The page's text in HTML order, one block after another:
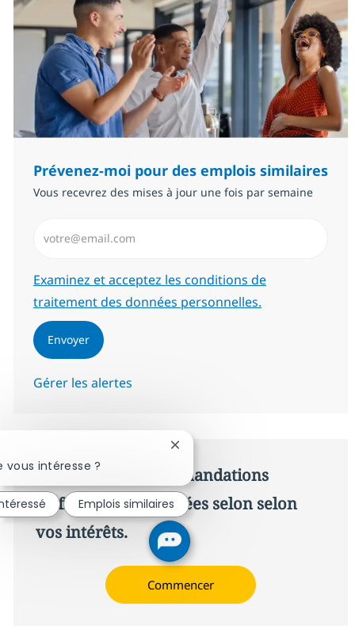
Prévenez-moi pour des emplois similaires
Vous recevrez des mises à jour une fois par semaine
Required
Examinez et acceptez les conditions de
traitement des données personnelles.
Envoyer
Gérer les alertes
Recevez des recommandations
d’offres personnalisées selon selon
vos intérêts.
Commencer
vous intéresse ?
Fermer la notification du
Emplois similaires